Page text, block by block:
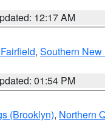
12:17 AM
, Southern New
01:54 PM
(Brooklyn), Northern